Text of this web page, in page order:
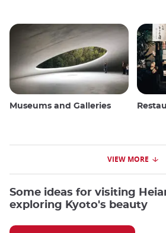
Museums and Galleries
VIEW MORE
Some ideas for visiting
exploring Kyoto's beauty